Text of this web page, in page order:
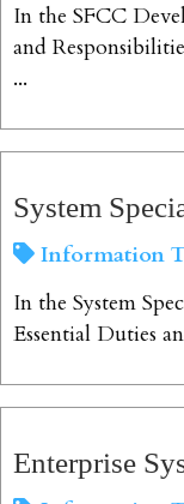
In the SFCC
and
...
System
Information
In the System
Essential Duties
Enterprise